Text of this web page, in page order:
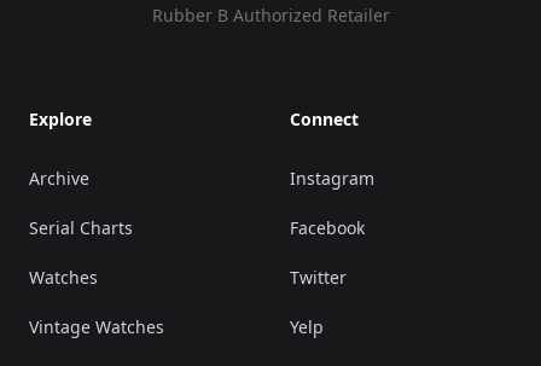
Rubber B Authorized Retailer
Explore
Archive
Serial Charts
Watches
Vintage Watches
Connect
Instagram
Facebook
Twitter
Yelp